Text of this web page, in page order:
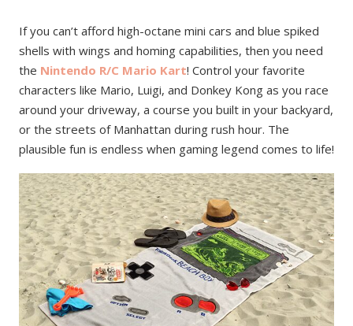
If you can’t afford high-octane mini cars and blue spiked
shells with wings and homing capabilities, then you need
the Nintendo R/C Mario Kart! Control your favorite
characters like Mario, Luigi, and Donkey Kong as you race
around your driveway, a course you built in your backyard,
or the streets of Manhattan during rush hour. The
plausible fun is endless when gaming legend comes to life!